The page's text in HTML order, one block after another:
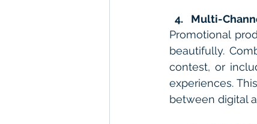
Multi-
Promotional
beautifully.
contest, or
experiences.
between digital